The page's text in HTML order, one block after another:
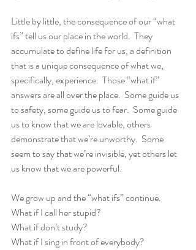
Little by little, the consequence of our “what
ifs” tell us our place in the world.  They
accumulate to define life for us, a definition
that is a unique consequence of what we,
specifically, experience.  Those “what if”
answers are all over the place.  Some guide us
to safety, some guide us to fear.  Some guide
us to know that we are lovable, others
demonstrate that we’re unworthy.  Some
seem to say that we’re invisible, yet others let
us know that we are powerful.
We grow up and the “what ifs” continue.
What if I call her stupid?
What if don’t study?
What if I sing in front of everybody?